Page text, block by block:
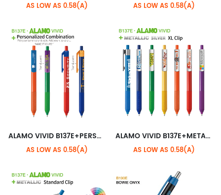
AS LOW AS 0.58(A) AS LOW AS 0.58(A)
ALAMO VIVID B137E+PERSONALIZED COMBINATION
AS LOW AS 0.58(A)
ALAMO VIVID B137E+METALLIC SILVER XL CLIP
AS LOW AS 0.58(A)